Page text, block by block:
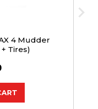
4 Mudder
Tires)